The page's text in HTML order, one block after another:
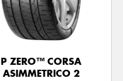
P ZERO™ CORSA
ASIMMETRICO 2